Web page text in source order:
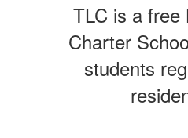
TLC is a free
Charter
students